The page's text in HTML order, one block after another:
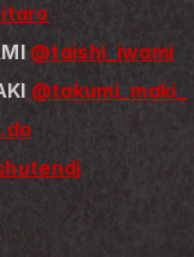
@taishi_iwami
@takumi_maki_